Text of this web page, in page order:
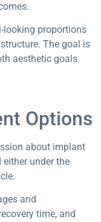
looking proportions
The goal is
aesthetic goals
Options
about implant
under the
and
time, and